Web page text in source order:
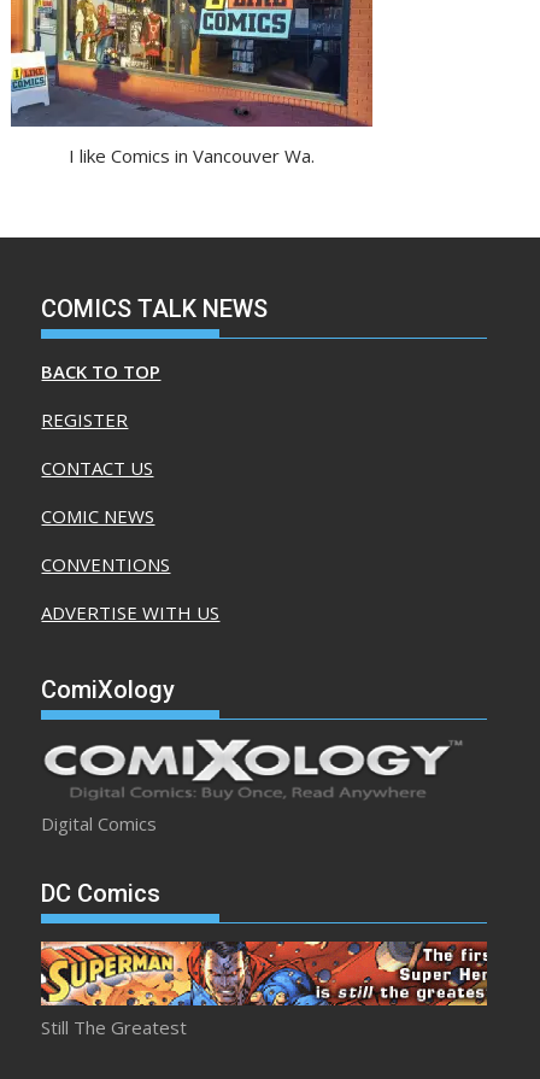
I like Comics in Vancouver Wa.
COMICS TALK NEWS
BACK TO TOP
REGISTER
CONTACT US
COMIC NEWS
CONVENTIONS
ADVERTISE WITH US
ComiXology
Digital Comics
DC Comics
Still The Greatest